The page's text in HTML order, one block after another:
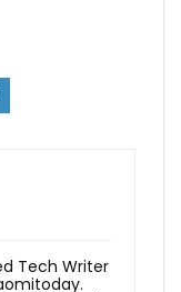
Tech Writer